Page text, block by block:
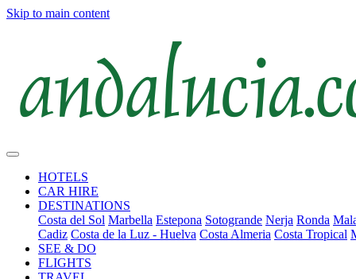
Skip to main content
HOTELS
CAR HIRE
DESTINATIONS
Costa del Sol Marbella Estepona Sotogrande Nerja Ronda
Cadiz Costa de la Luz - Huelva Costa Almeria Costa Tropical
SEE & DO
FLIGHTS